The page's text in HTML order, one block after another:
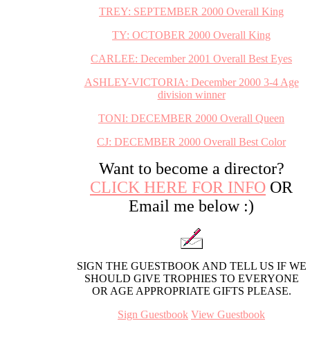
TREY: SEPTEMBER 2000 Overall King
TY: OCTOBER 2000 Overall King
CARLEE: December 2001 Overall Best Eyes
ASHLEY-VICTORIA: December 2000 3-4 Age
division winner
TONI: DECEMBER 2000 Overall Queen
CJ: DECEMBER 2000 Overall Best Color
Want to become a director?
CLICK HERE FOR INFO OR
Email me below :)
SIGN THE GUESTBOOK AND TELL US IF WE
SHOULD GIVE TROPHIES TO EVERYONE
OR AGE APPROPRIATE GIFTS PLEASE.
Sign Guestbook View Guestbook